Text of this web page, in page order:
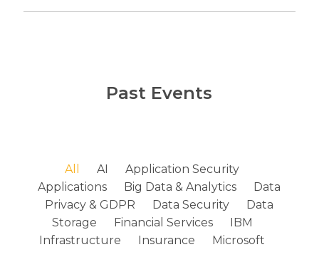
Past Events
All AI
Application Security
Applications
Big Data & Analytics
Data
Privacy & GDPR
Data Security
Data
Storage
Financial Services
IBM
Infrastructure
Insurance Microsoft